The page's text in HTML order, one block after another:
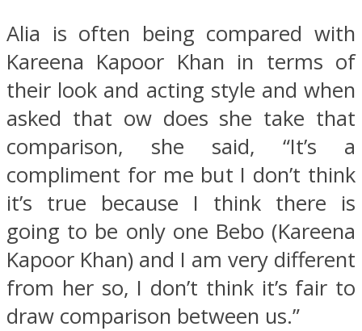
Alia is often being compared with
Kareena Kapoor Khan in terms of
their look and acting style and when
asked that ow does she take that
comparison, she said, “It’s a
compliment for me but I don’t think
it’s true because I think there is
going to be only one Bebo (Kareena
Kapoor Khan) and I am very different
from her so, I don’t think it’s fair to
draw comparison between us.”